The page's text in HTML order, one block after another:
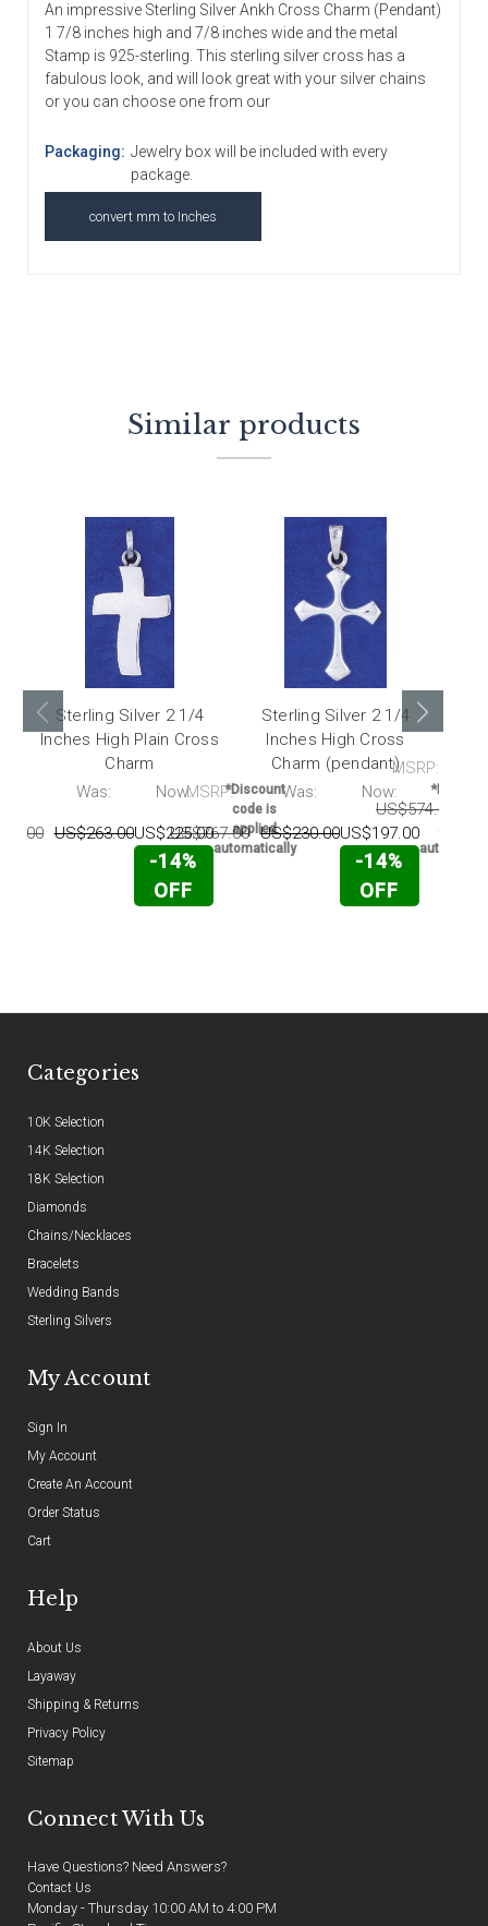
An impressive Sterling Silver Ankh Cross Charm (Pendant)
1 7/8 inches high and 7/8 inches wide and the metal
Stamp is 925-sterling. This sterling silver cross has a
fabulous look, and will look great with your silver chains
or you can choose one from our
Packaging: Jewelry box will be included with every
package.
convert mm to Inches
Similar products
Sterling Silver 2 1/4
Inches High Plain Cross
Charm
Was:
US$263.00
Now:
US$225.00
-14%
OFF
*Discount
code is
applied
automatically
Sterling Silver 2 1/4
Inches High Cross
Charm (pendant)
MSRP:
US$767.00
Was:
US$230.00
Now:
US$197.00
-14%
OFF
code is
applied
MSRP:
US$574.00
Categories
10K Selection
14K Selection
18K Selection
Diamonds
Chains/Necklaces
Bracelets
Wedding Bands
Sterling Silvers
My Account
Sign In
My Account
Create An Account
Order Status
Cart
Help
About Us
Layaway
Shipping & Returns
Privacy Policy
Sitemap
Connect With Us
Have Questions? Need Answers?
Contact Us
Monday - Thursday 10:00 AM to 4:00 PM